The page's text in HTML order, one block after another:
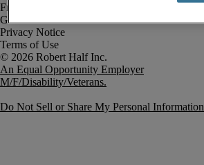
Fraud Alert
Government Notice
Privacy Notice
Terms of Use
An Equal Opportunity Employer
M/F/Disability/Veterans.
Do Not Sell or Share My Personal Information